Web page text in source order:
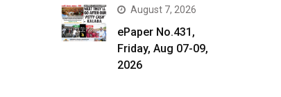
August 7, 2026
ePaper No.431,
Friday, Aug 07-09,
2026